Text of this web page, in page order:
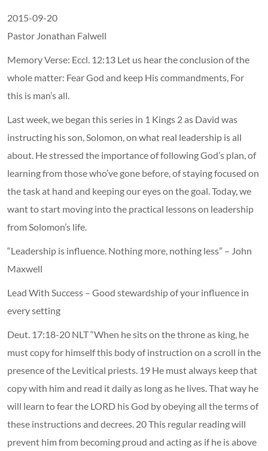
2015-09-20
Pastor Jonathan Falwell
Memory Verse: Eccl. 12:13 Let us hear the conclusion of the
whole matter: Fear God and keep His commandments, For
this is man’s all.
Last week, we began this series in 1 Kings 2 as David was
instructing his son, Solomon, on what real leadership is all
about. He stressed the importance of following God’s plan, of
learning from those who’ve gone before, of staying focused on
the task at hand and keeping our eyes on the goal. Today, we
want to start moving into the practical lessons on leadership
from Solomon’s life.
“Leadership is influence. Nothing more, nothing less” – John
Maxwell
Lead With Success – Good stewardship of your influence in
every setting
Deut. 17:18-20 NLT “When he sits on the throne as king, he
must copy for himself this body of instruction on a scroll in the
presence of the Levitical priests. 19 He must always keep that
copy with him and read it daily as long as he lives. That way he
will learn to fear the LORD his God by obeying all the terms of
these instructions and decrees. 20 This regular reading will
prevent him from becoming proud and acting as if he is above